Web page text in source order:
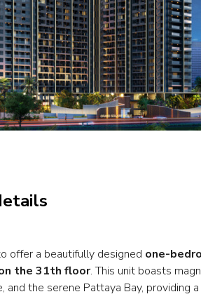
offer a beautifully designed one-
the 31th floor. This unit boasts
and the serene Pattaya Bay, providing